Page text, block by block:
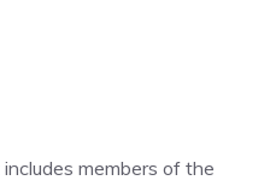
members of the